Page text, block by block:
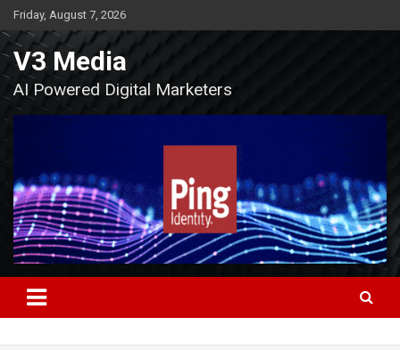
Skip
to
content
Friday, August 7, 2026
V3 Media
AI Powered Digital Marketers